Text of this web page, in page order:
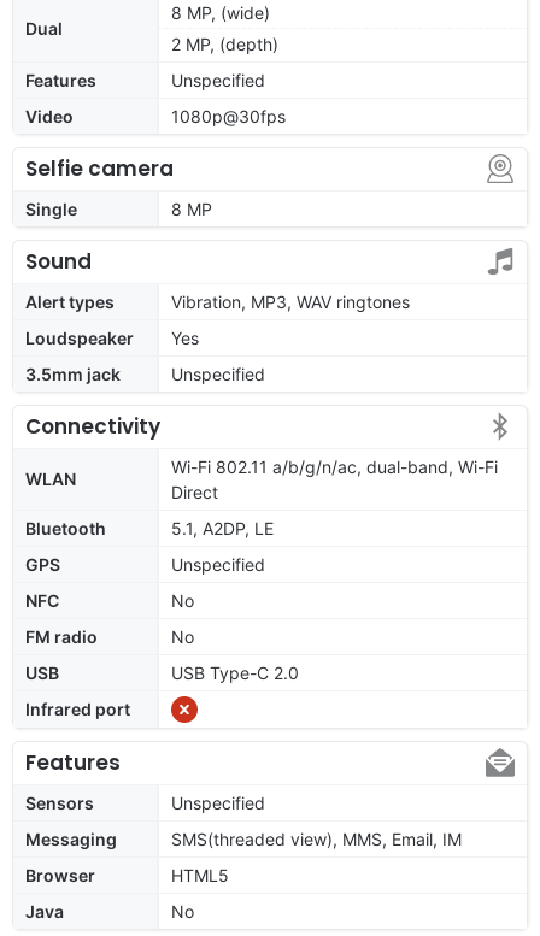
Dual
8 MP, (wide)
2 MP, (depth)
Features
Unspecified
Video
1080p@30fps
Selfie camera
Single 8 MP
Sound
Alert types
Vibration, MP3, WAV ringtones
Loudspeaker
Yes
3.5mm jack
Unspecified
Connectivity
WLAN
Wi-Fi 802.11 a/b/g/n/ac, dual-band, Wi-Fi
Direct
Bluetooth
5.1, A2DP, LE
GPS
Unspecified
NFC
No
FM radio
No
USB
USB Type-C 2.0
Infrared port
Features
Sensors
Unspecified
Messaging
SMS(threaded view), MMS, Email, IM
Browser
HTML5
Java
No